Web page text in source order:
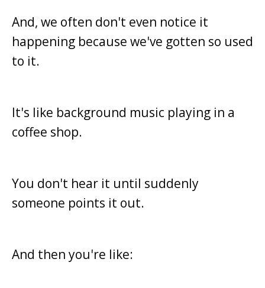
And, we often don't even notice it
happening because we've gotten so used
to it.
It's like background music playing in a
coffee shop.
You don't hear it until suddenly
someone points it out.
And then you're like: